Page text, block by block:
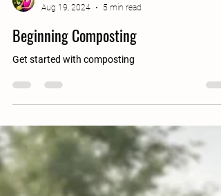
Aug 19, 2024
5 min read
Beginning Composting
Get started with composting